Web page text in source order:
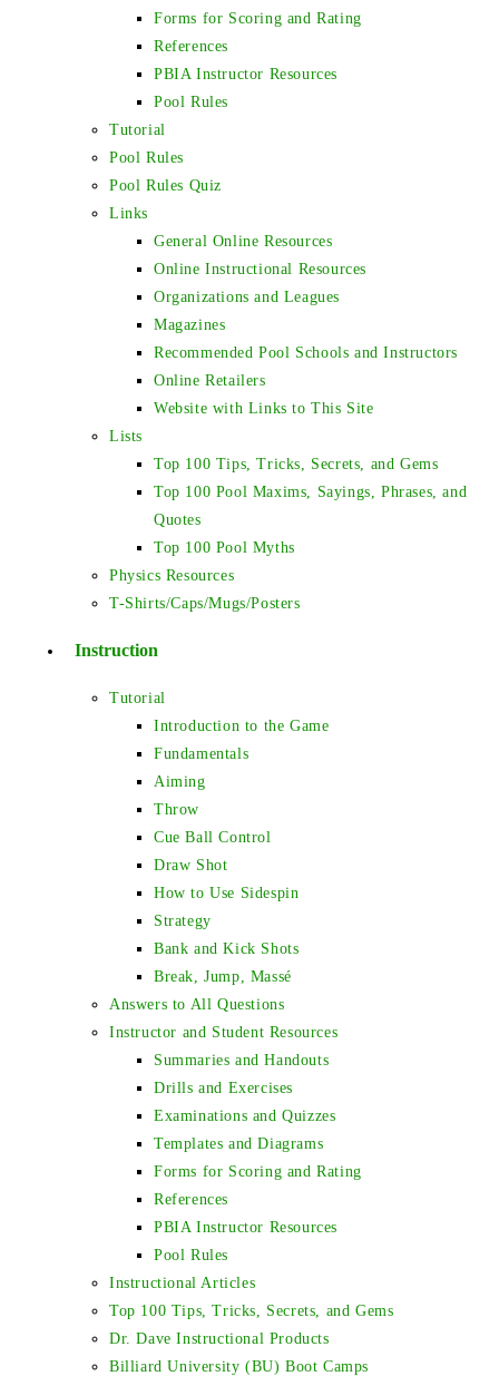
Forms for Scoring and Rating
References
PBIA Instructor Resources
Pool Rules
Tutorial
Pool Rules
Pool Rules Quiz
Links
General Online Resources
Online Instructional Resources
Organizations and Leagues
Magazines
Recommended Pool Schools and Instructors
Online Retailers
Website with Links to This Site
Lists
Top 100 Tips, Tricks, Secrets, and Gems
Top 100 Pool Maxims, Sayings, Phrases, and
Quotes
Top 100 Pool Myths
Physics Resources
T-Shirts/Caps/Mugs/Posters
Instruction
Tutorial
Introduction to the Game
Fundamentals
Aiming
Throw
Cue Ball Control
Draw Shot
How to Use Sidespin
Strategy
Bank and Kick Shots
Break, Jump, Massé
Answers to All Questions
Instructor and Student Resources
Summaries and Handouts
Drills and Exercises
Examinations and Quizzes
Templates and Diagrams
Forms for Scoring and Rating
References
PBIA Instructor Resources
Pool Rules
Instructional Articles
Top 100 Tips, Tricks, Secrets, and Gems
Dr. Dave Instructional Products
Billiard University (BU) Boot Camps